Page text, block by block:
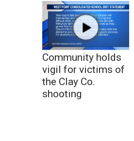
Community holds
vigil for victims of
the Clay Co.
shooting